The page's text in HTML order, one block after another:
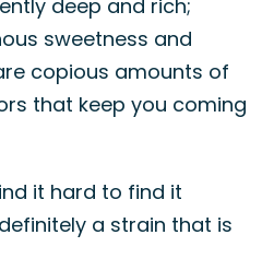
deep and rich;
sweetness and
copious amounts of
that keep you coming
it hard to find it
a strain that is